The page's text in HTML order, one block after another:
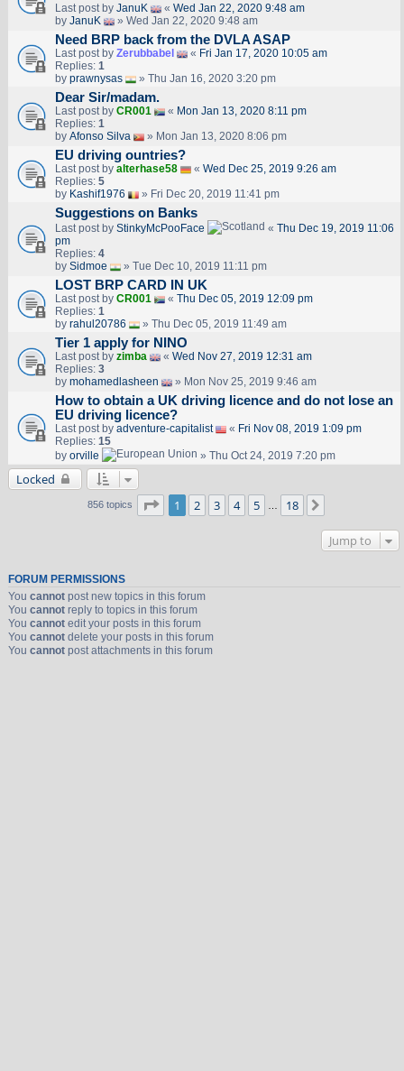
Last post by JanuK « Wed Jan 22, 2020 9:48 am
by JanuK » Wed Jan 22, 2020 9:48 am
Need BRP back from the DVLA ASAP
Last post by Zerubbabel « Fri Jan 17, 2020 10:05 am
Replies: 1
by prawnysas » Thu Jan 16, 2020 3:20 pm
Dear Sir/madam.
Last post by CR001 « Mon Jan 13, 2020 8:11 pm
Replies: 1
by Afonso Silva » Mon Jan 13, 2020 8:06 pm
EU driving ountries?
Last post by alterhase58 « Wed Dec 25, 2019 9:26 am
Replies: 5
by Kashif1976 » Fri Dec 20, 2019 11:41 pm
Suggestions on Banks
Last post by StinkyMcPooFace « Thu Dec 19, 2019 11:06
pm
Replies: 4
by Sidmoe » Tue Dec 10, 2019 11:11 pm
LOST BRP CARD IN UK
Last post by CR001 « Thu Dec 05, 2019 12:09 pm
Replies: 1
by rahul20786 » Thu Dec 05, 2019 11:49 am
Tier 1 apply for NINO
Last post by zimba « Wed Nov 27, 2019 12:31 am
Replies: 3
by mohamedlasheen » Mon Nov 25, 2019 9:46 am
How to obtain a UK driving licence and do not lose an
EU driving licence?
Last post by adventure-capitalist « Fri Nov 08, 2019 1:09 pm
Replies: 15
by orville » Thu Oct 24, 2019 7:20 pm
Locked
856 topics Page of 18
1 2 3 4 5 18
Jump to
FORUM PERMISSIONS
You cannotpost new topics in this forum
You cannotreply to topics in this forum
You cannotedit your posts in this forum
You cannotdelete your posts in this forum
You cannotpost attachments in this forum